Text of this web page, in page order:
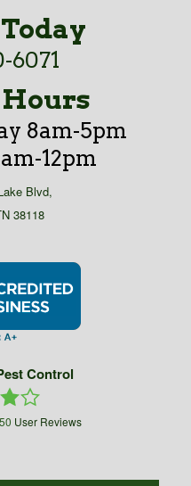
6071
8am-5pm
12pm
Blvd,
38118
Control
50 User Reviews